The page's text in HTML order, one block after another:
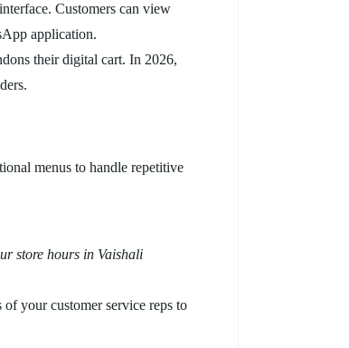
Customers can view
application.
their digital cart. In 2026,
menus to handle repetitive
store hours in Vaishali
your customer service reps to